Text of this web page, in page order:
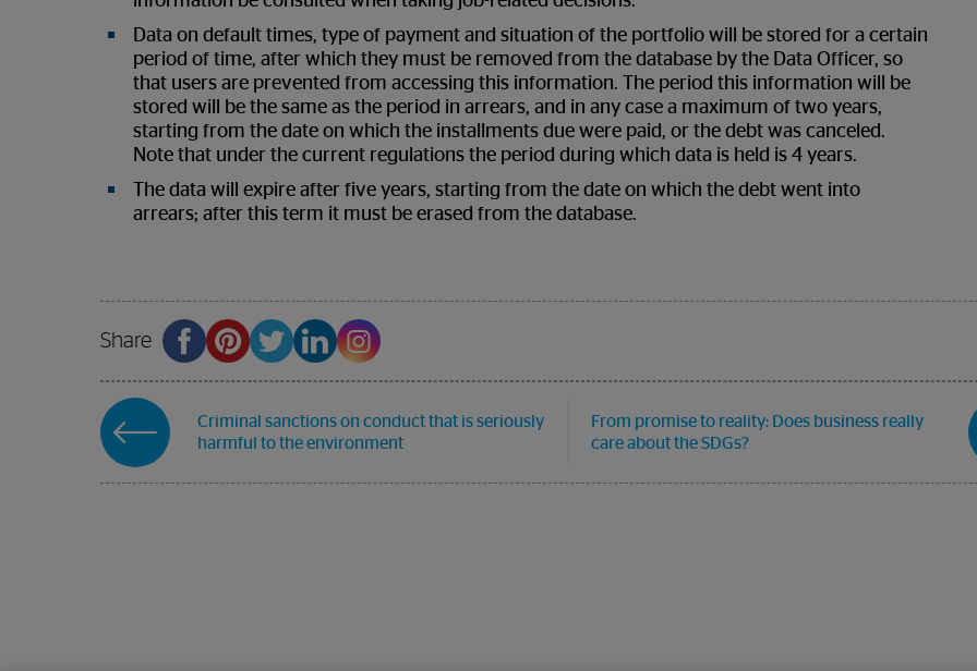
Data on default times, type of payment and situation of the portfolio will be stored for a certain
period of time, after which they must be removed from the database by the Data Officer, so
that users are prevented from accessing this information. The period this information will be
stored will be the same as the period in arrears, and in any case a maximum of two years,
starting from the date on which the installments due were paid, or the debt was canceled.
Note that under the current regulations the period during which data is held is 4 years.
The data will expire after five years, starting from the date on which the debt went into
arrears; after this term it must be erased from the database.
Share
Criminal sanctions on conduct that is seriously
harmful to the environment
From promise to reality: Does business really
care about the SDGs?